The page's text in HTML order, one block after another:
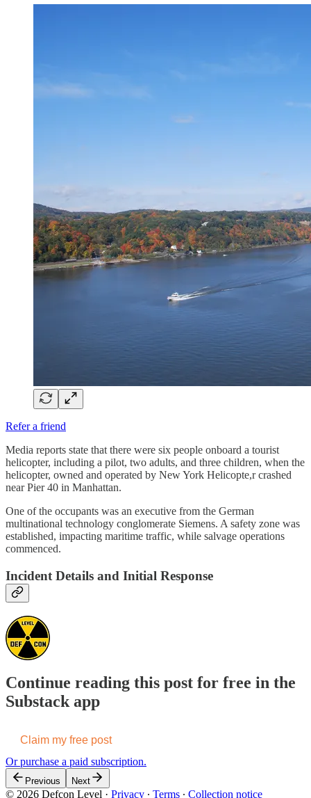
Refer a friend
Media reports state that there were six people onboard a tourist
helicopter, including a pilot, two adults, and three children, when the
helicopter, owned and operated by New York Helicopte,r crashed
near Pier 40 in Manhattan.
One of the occupants was an executive from the German
multinational technology conglomerate Siemens. A safety zone was
established, impacting maritime traffic, while salvage operations
commenced.
Incident Details and Initial Response
Continue reading this post for free in the
Substack app
Claim my free post
Or purchase a paid subscription.
Previous Next
© 2026 Defcon Level · Privacy ∙ Terms ∙ Collection notice